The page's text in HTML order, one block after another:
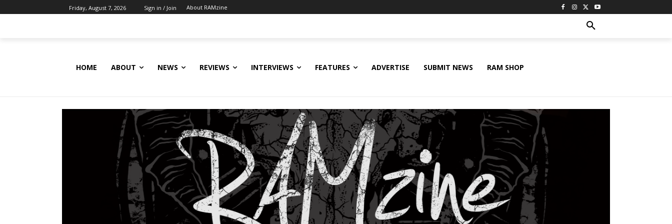
Friday, August 7, 2026 Sign in / Join About RAMzine
HOME ABOUT NEWS REVIEWS INTERVIEWS FEATURES ADVERTISE SUBMIT NEWS RAM SHOP